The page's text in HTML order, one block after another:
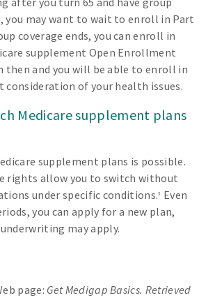
you may want to wait to enroll in Part
coverage ends, you can enroll in
supplement Open Enrollment
then and you will be able to enroll in
consideration of your health issues.
Medicare supplement plans
supplement plans is possible.
rights allow you to switch without
under specific conditions.3
Even
you can apply for a new plan,
may apply.
page: Get Medigap Basics. Retrieved